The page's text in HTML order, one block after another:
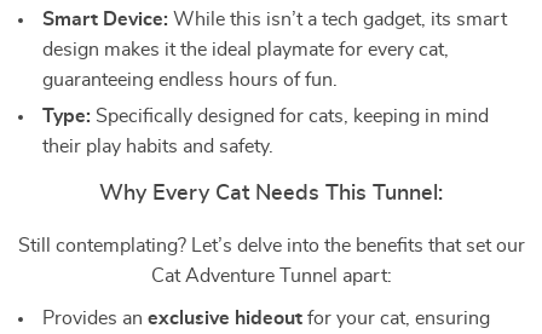
Smart Device: While this isn’t a tech gadget, its smart
design makes it the ideal playmate for every cat,
guaranteeing endless hours of fun.
Type: Specifically designed for cats, keeping in mind
their play habits and safety.
Why Every Cat Needs This Tunnel:
Still contemplating? Let’s delve into the benefits that set our
Cat Adventure Tunnel apart:
Provides an exclusive hideout for your cat, ensuring